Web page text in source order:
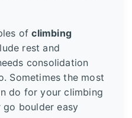
ofclimbing
rest and
consolidation
Sometimes the most
do for your climbing
boulder easy